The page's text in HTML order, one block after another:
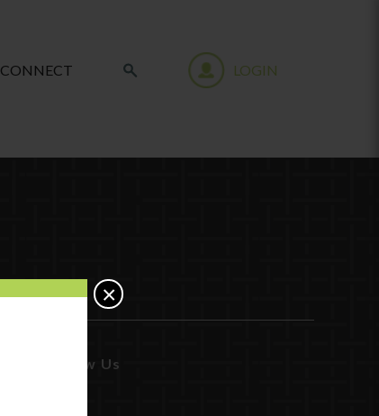
×
CONNECT LOGIN
Follow Us